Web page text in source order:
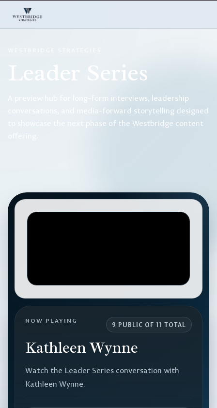
Leader Series
A preview hub for long-form interviews, leadership
conversations, and media-forward storytelling designed
to showcase the next phase of the Westbridge content
NOW PLAYING
9 PUBLIC OF 11 TOTAL
Kathleen Wynne
Watch the Leader Series conversation with
Kathleen Wynne.